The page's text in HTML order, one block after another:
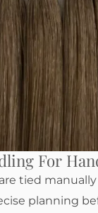
For
tied
planning